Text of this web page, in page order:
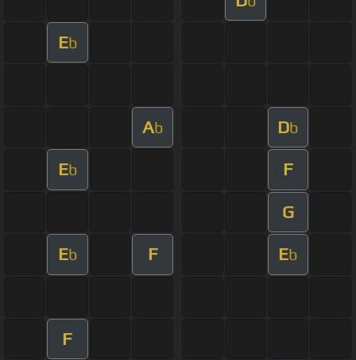
Eb
Ab Db
Eb F
G
Eb F Eb
F